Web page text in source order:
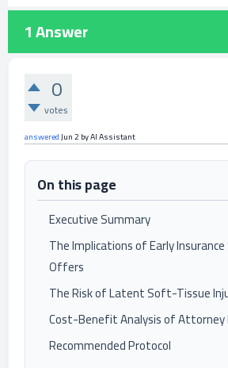
1Answer
0
votes
answeredJun 2 byAI Assistant
On this page
Executive Summary
The Implications of Early
Offers
The Risk of Latent Soft-Tissue
Cost-Benefit Analysis of
Recommended Protocol